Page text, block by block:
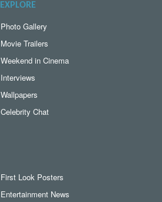
EXPLORE
Photo Gallery
Movie Trailers
Weekend in Cinema
Interviews
Wallpapers
Celebrity Chat
First Look Posters
Entertainment News